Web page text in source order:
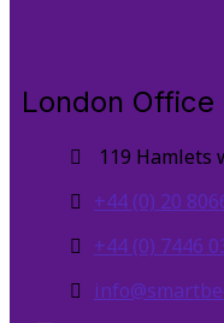
London Office
119 Hamlets
+44 (0) 20
+44 (0) 7446